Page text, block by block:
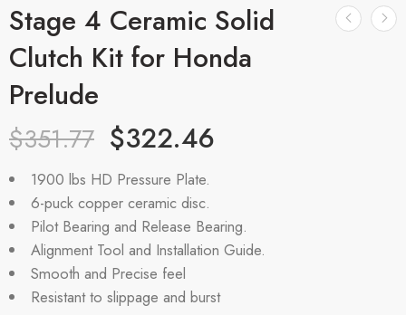
Stage 4 Ceramic Solid
Clutch Kit for Honda
Prelude
$351.77 $322.46
1900 lbs HD Pressure Plate.
6-puck copper ceramic disc.
Pilot Bearing and Release Bearing.
Alignment Tool and Installation Guide.
Smooth and Precise feel
Resistant to slippage and burst